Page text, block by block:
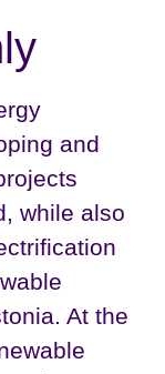
and
while also
At the